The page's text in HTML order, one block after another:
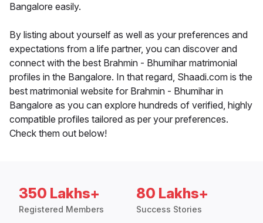
Bangalore easily.
By listing about yourself as well as your preferences and
expectations from a life partner, you can discover and
connect with the best Brahmin - Bhumihar matrimonial
profiles in the Bangalore. In that regard, Shaadi.com is the
best matrimonial website for Brahmin - Bhumihar in
Bangalore as you can explore hundreds of verified, highly
compatible profiles tailored as per your preferences.
Check them out below!
350 Lakhs+
Registered Members
80 Lakhs+
Success Stories